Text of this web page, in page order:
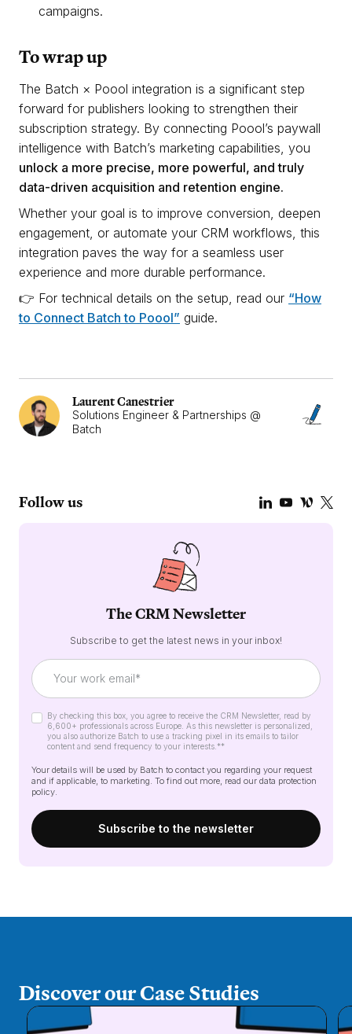
campaigns.
To wrap up
The Batch × Poool integration is a significant step
forward for publishers looking to strengthen their
subscription strategy. By connecting Poool’s paywall
intelligence with Batch’s marketing capabilities, you
unlock a more precise, more powerful, and truly
data-driven acquisition and retention engine.
Whether your goal is to improve conversion, deepen
engagement, or automate your CRM workflows, this
integration paves the way for a seamless user
experience and more durable performance.
👉 For technical details on the setup, read our “How
to Connect Batch to Poool” guide.
Laurent Canestrier
Solutions Engineer & Partnerships @
Batch
Follow us
The CRM Newsletter
Subscribe to get the latest news in your inbox!
By checking this box, you agree to receive the CRM Newsletter, read by
6,600+ professionals across Europe. As this newsletter is personalized,
you also authorize Batch to use a tracking pixel in its emails to tailor
content and send frequency to your interests.**
Your details will be used by Batch to contact you regarding your request
and if applicable, to marketing. To find out more, read our data protection
policy.
Discover our Case Studies